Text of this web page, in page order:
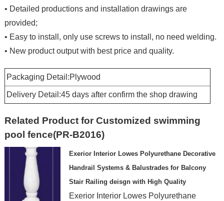
• Detailed productions and installation drawings are
provided;
• Easy to install, only use screws to install, no need welding.
• New product output with best price and quality.
Packaging Detail:Plywood
Delivery Detail:45 days after confirm the shop drawing
Related Product for Customized swimming
pool fence(PR-B2016)
Exerior Interior Lowes Polyurethane Decorative
Handrail Systems & Balustrades for Balcony
Stair Railing deisgn with High Quality
Exerior Interior Lowes Polyurethane